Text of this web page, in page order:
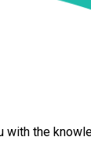
with the